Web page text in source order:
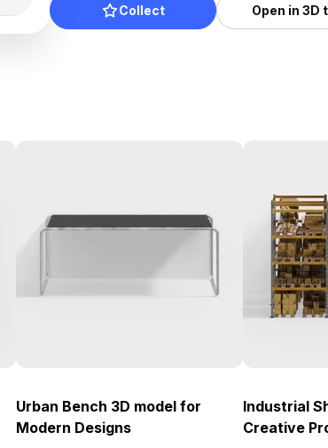
Collect Open in 3D
Urban Bench 3D model for
Modern Designs
Industrial
Creative